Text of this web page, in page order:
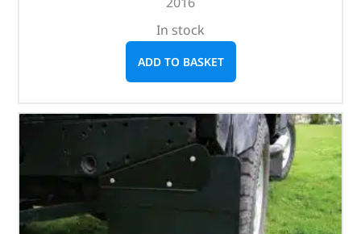
In stock
ADD TO BASKET